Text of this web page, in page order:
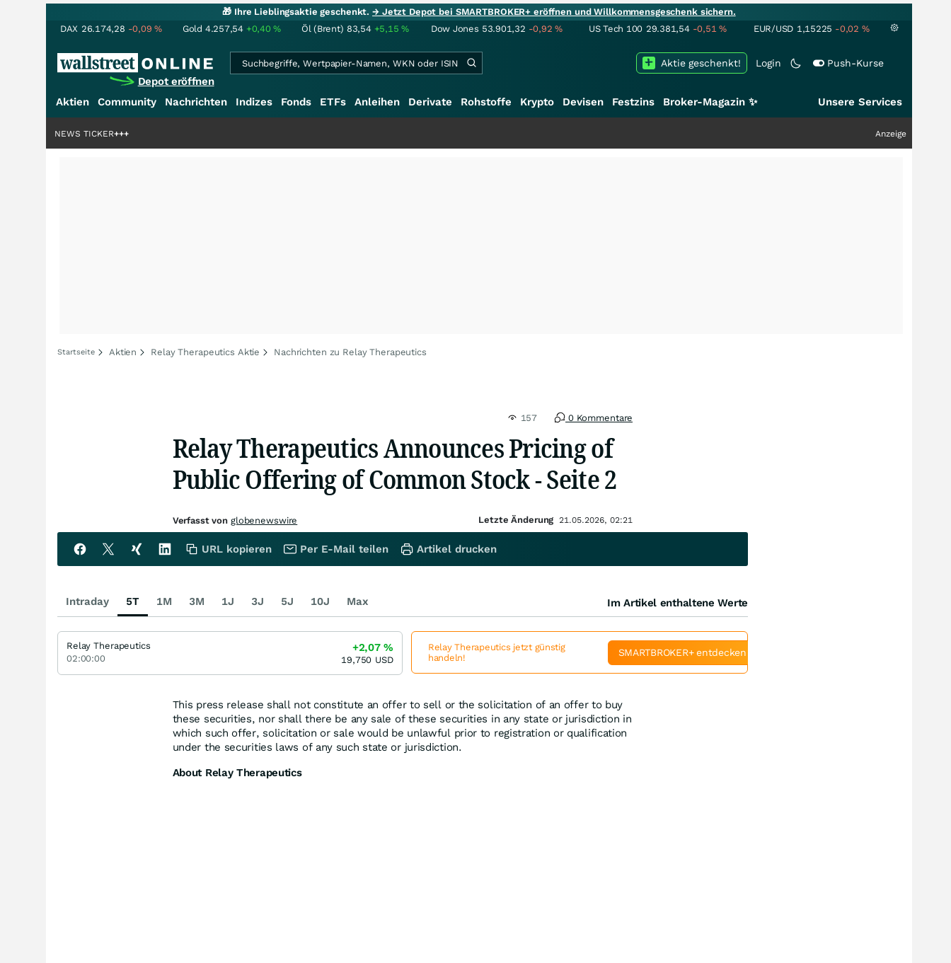
🎁 Ihre Lieblingsaktie geschenkt.→ Jetzt Depot bei SMARTBROKER+ eröffnen und Willkommensgeschenk sichern.
DAX 26.174,28 -0,09% Gold 4.257,54 +0,40% Öl (Brent) 83,54 +5,15% Dow Jones 53.901,32 -0,92% US Tech 100 29.381,54 -0,51% EUR/USD 1,15225 -0,02 %
Depot eröffnen
Login Push-Kurse
Aktie geschenkt!
Aktien Community Nachrichten Indizes Fonds ETFs Anleihen Derivate Rohstoffe Krypto Devisen Festzins Broker-Magazin ✨ Unsere Services
+++ Anzeige
NEWS TICKER
Startseite Aktien Relay Therapeutics Aktie Nachrichten zu Relay Therapeutics
157 0 Kommentare
Relay Therapeutics Announces Pricing of
Public Offering of Common Stock - Seite 2
This press release shall not constitute an offer to sell or the solicitation of an offer to buy
these securities, nor shall there be any sale of these securities in any state or jurisdiction in
which such offer, solicitation or sale would be unlawful prior to registration or qualification
under the securities laws of any such state or jurisdiction.
About Relay Therapeutics
Verfasst von globenewswire Letzte Änderung 21.05.2026, 02:21
URL kopieren Per E-Mail teilen Artikel drucken
Intraday 5T 1M 3M 1J 3J 5J 10J Max Im Artikel enthaltene Werte
Relay Therapeutics
02:00:00
+2,07%
19,750 USD
Relay Therapeutics jetzt günstig
handeln!
SMARTBROKER+ entdecken